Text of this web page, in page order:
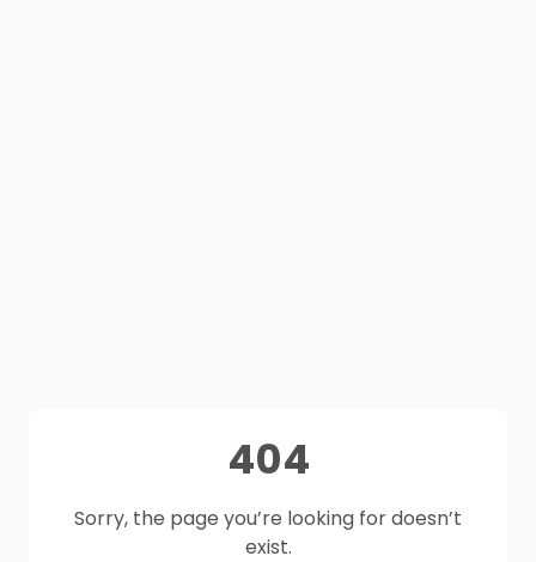
404
Sorry, the page you’re looking for doesn’t
exist.